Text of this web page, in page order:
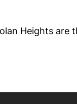
Heights are